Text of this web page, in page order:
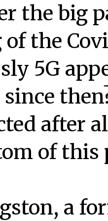
the big
the
5G
after
of this
a